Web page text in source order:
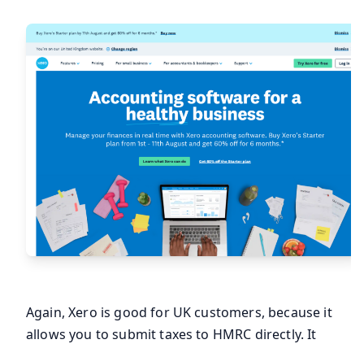
Again, Xero is good for UK customers, because it
allows you to submit taxes to HMRC directly. It